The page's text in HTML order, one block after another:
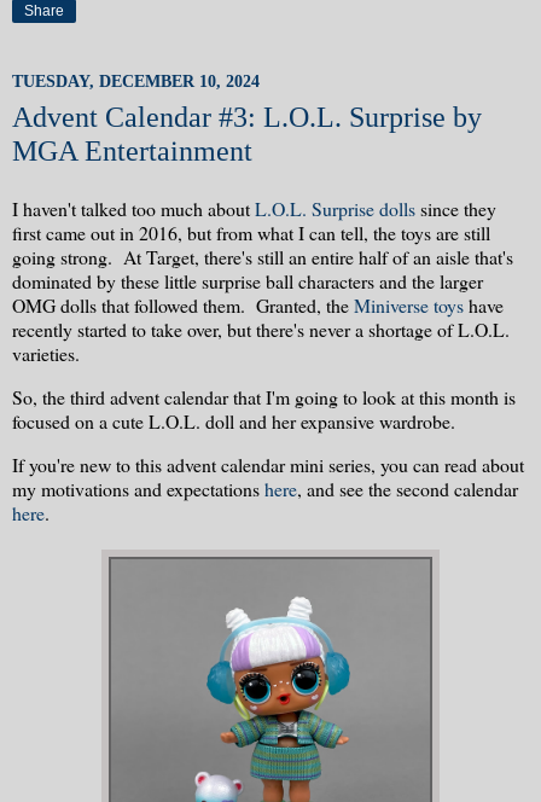
Share
TUESDAY, DECEMBER 10, 2024
Advent Calendar #3: L.O.L. Surprise by
MGA Entertainment
I haven't talked too much aboutL.O.L. Surprise dollssince they
first came out in 2016, but from what I can tell, the toys are still
going strong. At Target, there's still an entire half of an aisle that's
dominated by these little surprise ball characters and the larger
OMG dolls that followed them. Granted, theMiniverse toyshave
recently started to take over, but there's never a shortage of L.O.L.
varieties.
So, the third advent calendar that I'm going to look at this month is
focused on a cute L.O.L. doll and her expansive wardrobe.
If you're new to this advent calendar mini series, you can read about
my motivations and expectationshere, and see the second calendar
here.